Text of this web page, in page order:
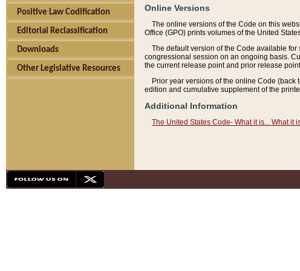
Positive Law Codification
Editorial Reclassification
Downloads
Other Legislative Resources
Online Versions
The online versions of the Code on this
Office (GPO) prints volumes of the United
The default version of the Code available
congressional session on an ongoing basis.
the current release point and prior release
Prior year versions of the online Code
edition and cumulative supplement of the
Additional Information
The United States Code- What it is... What it